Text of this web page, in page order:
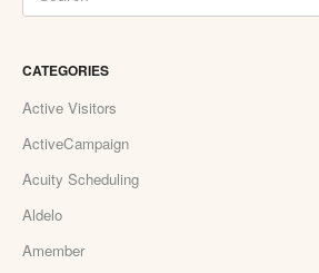
CATEGORIES
Active Visitors
ActiveCampaign
Acuity Scheduling
Aldelo
Amember